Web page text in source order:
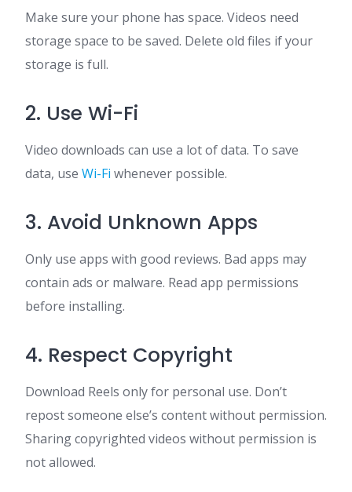
Make sure your phone has space. Videos need
storage space to be saved. Delete old files if your
storage is full.
2. Use Wi-Fi
Video downloads can use a lot of data. To save
data, use Wi-Fi whenever possible.
3. Avoid Unknown Apps
Only use apps with good reviews. Bad apps may
contain ads or malware. Read app permissions
before installing.
4. Respect Copyright
Download Reels only for personal use. Don’t
repost someone else’s content without permission.
Sharing copyrighted videos without permission is
not allowed.